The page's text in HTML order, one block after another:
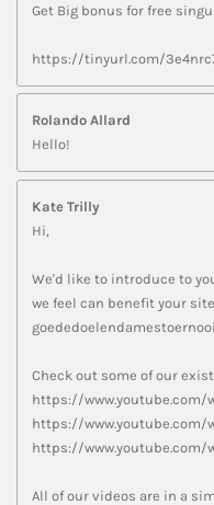
Get Big bonus for free
https://tinyurl.com/
Rolando Allard
Hello!
Kate Trilly
Hi,
We'd like to introduce to
we feel can benefit your site
Check out some of our
https://www.youtube.com/
https://www.youtube.com/
https://www.youtube.com/
All of our videos are in a